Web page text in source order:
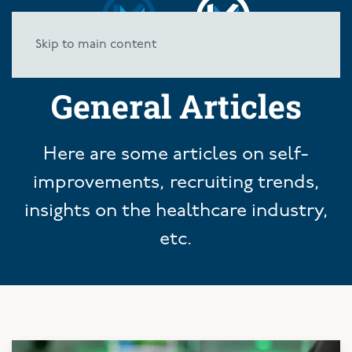
Skip to main content
General Articles
Here are some articles on self-
improvements, recruiting trends,
insights on the healthcare industry,
etc.